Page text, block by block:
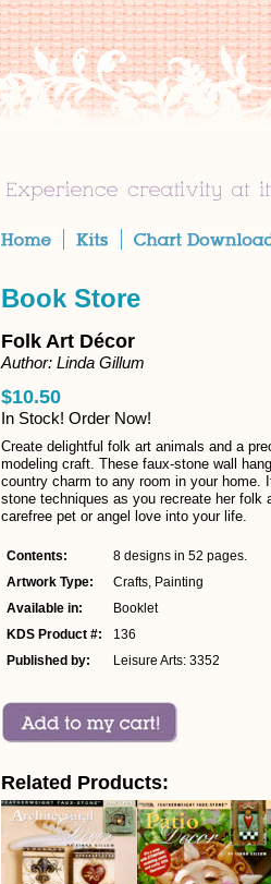
Book Store
Folk Art Décor
Author: Linda Gillum
$10.50
In Stock! Order Now!
Create delightful folk art animals and a
modeling craft. These faux-stone wall
country charm to any room in your home.
stone techniques as you recreate her folk
carefree pet or angel love into your life.
Contents:
8 designs in 52 pages.
Artwork Type:
Crafts, Painting
Available in:
Booklet
KDS Product #:
136
Published by:
Leisure Arts: 3352
Related Products: